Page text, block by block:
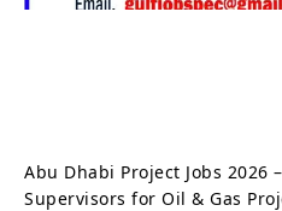
Abu Dhabi Project Jobs 2026
Supervisors for Oil & Gas